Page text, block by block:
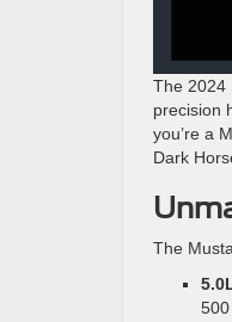
The 2024
precision
you’re a
Dark
The